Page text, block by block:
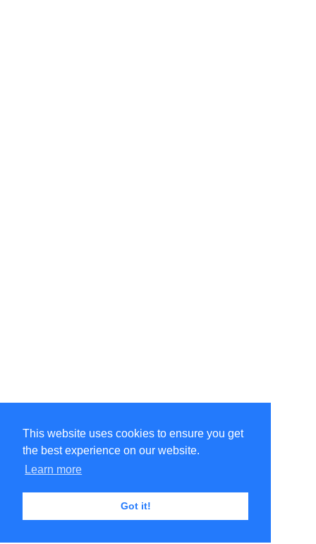
This website uses cookies to ensure you get
the best experience on our website.
Learn more
Got it!